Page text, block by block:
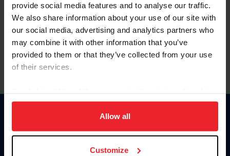
provide social media features and to analyse our traffic.
We also share information about your use of our site with
our social media, advertising and analytics partners who
may combine it with other information that you’ve
provided to them or that they’ve collected from your use
of their services.
on your device to enhance site navigation, to analyze site
usage, and improve member experience. Click
more information.
Allow all
Customize
Olvidé el nombre de usuario o la identificación de membresía
Olvidé/Cambiar contraseña
To read this page in English, click here.
Donate
USET